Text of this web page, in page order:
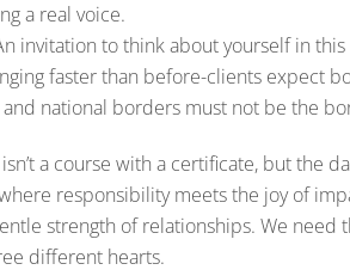
a real voice.
invitation to think about yourself in
faster than before-clients expect
national borders must not be the
a course with a certificate, but the
responsibility meets the joy of
strength of relationships. We
different hearts.